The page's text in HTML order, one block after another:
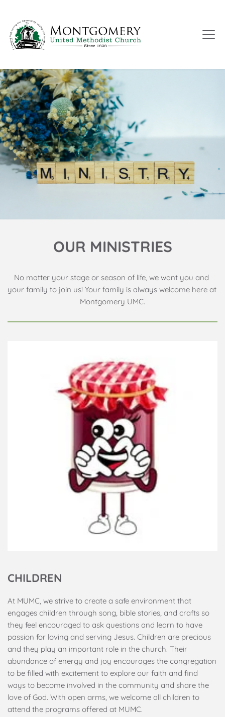
OUR MINISTRIES
No matter your stage or season of life, we want you and
your family to join us! Your family is always welcome here at
Montgomery UMC.
CHILDREN
At MUMC, we strive to create a safe environment that
engages children through song, bible stories, and crafts so
they feel encouraged to ask questions and learn to have
passion for loving and serving Jesus. Children are precious
and they play an important role in the church. Their
abundance of energy and joy encourages the congregation
to be filled with excitement to explore our faith and find
ways to become involved in the community and share the
love of God. With open arms, we welcome all children to
attend the programs offered at MUMC.